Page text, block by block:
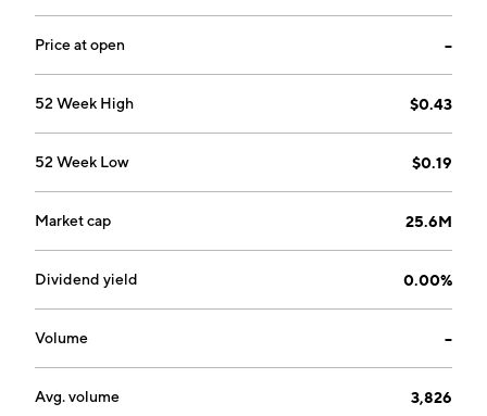
Barrett on June 4, 2009 and is headquartered in
Vancouver, Canada.
Price at open --
52 Week High $0.43
52 Week Low $0.19
Market cap 25.6M
Dividend yield 0.00%
Volume --
Avg. volume 3,826